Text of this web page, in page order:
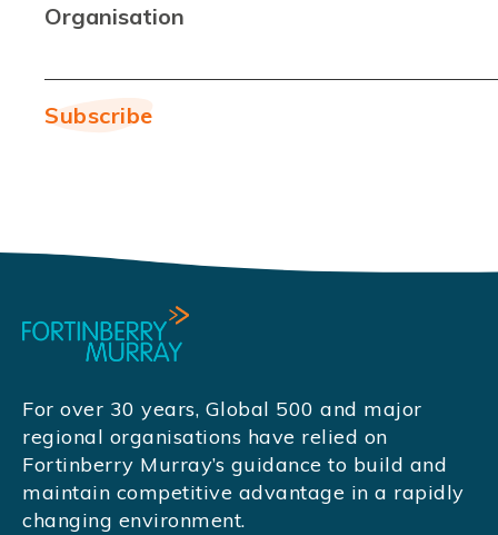
Organisation
For over 30 years, Global 500 and major
regional organisations have relied on
Fortinberry Murray’s guidance to build and
maintain competitive advantage in a rapidly
changing environment.